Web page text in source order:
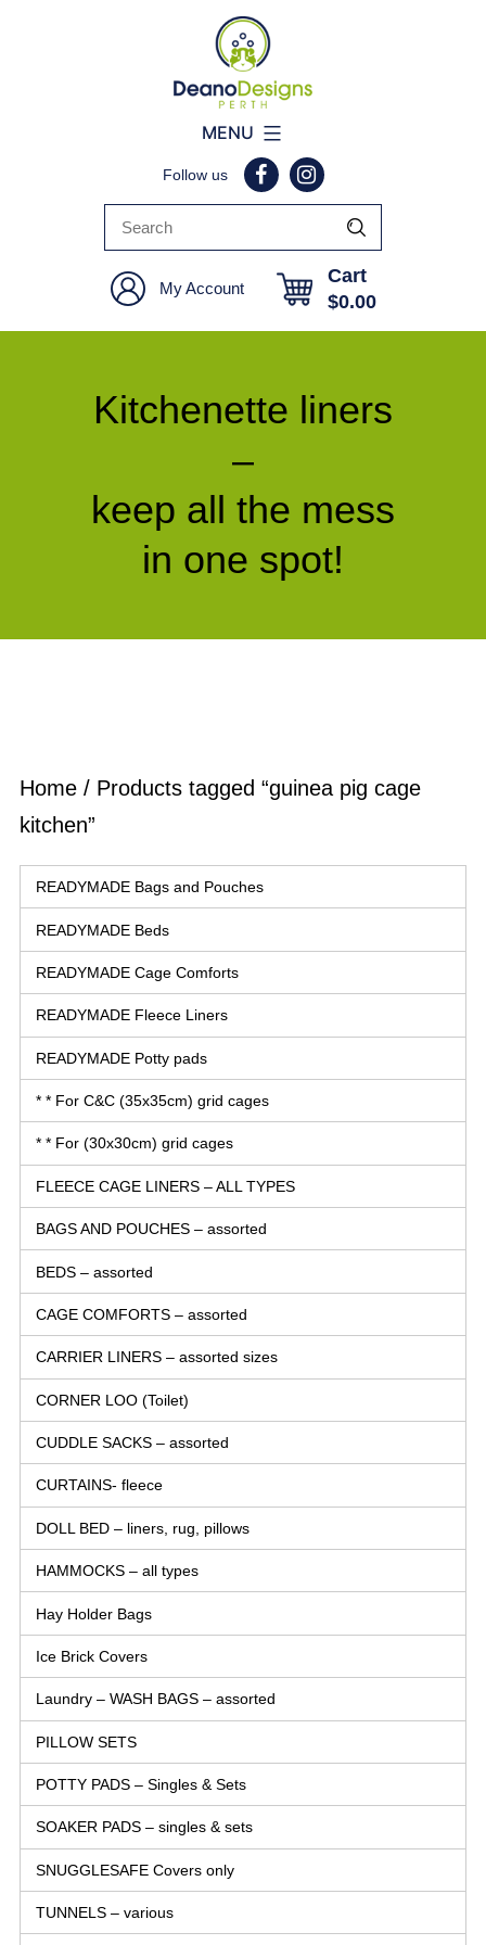
Deano
Designs
Perth
Follow us
My Account
Cart
$0.00
MENU
Kitchenette liners
–
keep all the mess
in one spot!
Home/ Products tagged “guinea pig cage
kitchen”
READYMADE Bags and Pouches
READYMADE Beds
READYMADE Cage Comforts
READYMADE Fleece Liners
READYMADE Potty pads
* * For C&C (35x35cm) grid cages
* * For (30x30cm) grid cages
FLEECE CAGE LINERS – ALL TYPES
BAGS AND POUCHES – assorted
BEDS – assorted
CAGE COMFORTS – assorted
CARRIER LINERS – assorted sizes
CORNER LOO (Toilet)
CUDDLE SACKS – assorted
CURTAINS- fleece
DOLL BED – liners, rug, pillows
HAMMOCKS – all types
Hay Holder Bags
Ice Brick Covers
Laundry – WASH BAGS – assorted
PILLOW SETS
POTTY PADS – Singles & Sets
SOAKER PADS – singles & sets
SNUGGLESAFE Covers only
TUNNELS – various